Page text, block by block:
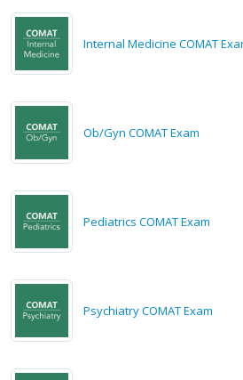
Internal Medicine COMAT
Ob/Gyn COMAT Exam
Pediatrics COMAT Exam
Psychiatry COMAT Exam